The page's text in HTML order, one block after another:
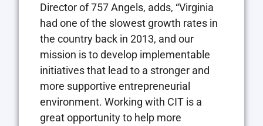
Director of 757 Angels, adds, “Virginia
had one of the slowest growth rates in
the country back in 2013, and our
mission is to develop implementable
initiatives that lead to a stronger and
more supportive entrepreneurial
environment. Working with CIT is a
great opportunity to help more